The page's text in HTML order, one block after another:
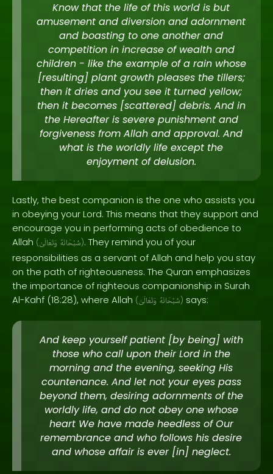
Know that the life of this world is but
amusement and diversion and adornment
and boasting to one another and
competition in increase of wealth and
children - like the example of a rain whose
[resulting] plant growth pleases the tillers;
then it dries and you see it turned yellow;
then it becomes [scattered] debris. And in
the Hereafter is severe punishment and
forgiveness from Allah and approval. And
what is the worldly life except the
enjoyment of delusion.
Lastly, the best companion is the one who assists you
in obeying your Lord. This means that they support and
encourage you in performing acts of obedience to
Allah ( سُبْحَانَهُ وَتَعَالَىٰ ). They remind you of your
responsibilities as a servant of Allah and help you stay
on the path of righteousness. The Quran emphasizes
the importance of righteous companionship in Surah
Al-Kahf (18:28), where Allah ( سُبْحَانَهُ وَتَعَالَىٰ ) says:
And keep yourself patient [by being] with
those who call upon their Lord in the
morning and the evening, seeking His
countenance. And let not your eyes pass
beyond them, desiring adornments of the
worldly life, and do not obey one whose
heart We have made heedless of Our
remembrance and who follows his desire
and whose affair is ever [in] neglect.